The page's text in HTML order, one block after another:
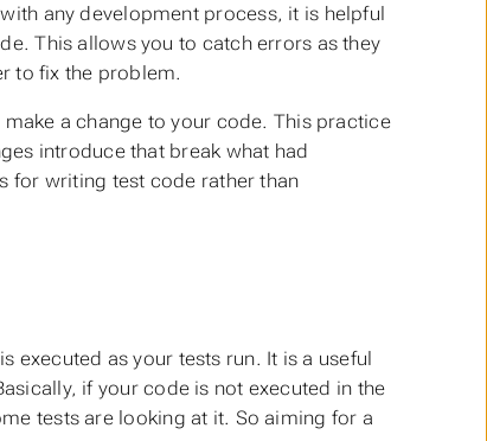
any development process, it is helpful
This allows you to catch errors as they
to fix the problem.
a change to your code. This practice
introduce that break what had
for writing test code rather than
executed as your tests run. It is a useful
if your code is not executed in the
tests are looking at it. So aiming for a